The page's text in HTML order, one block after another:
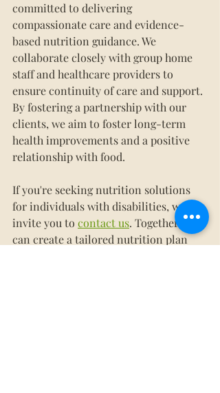
committed to delivering
compassionate care and evidence-
based nutrition guidance. We
collaborate closely with group home
staff and healthcare providers to
ensure continuity of care and support.
By fostering a partnership with our
clients, we aim to foster long-term
health improvements and a positive
relationship with food.
If you're seeking nutrition solutions
for individuals with disabilities, we
invite you to contact us. Together, we
can create a tailored nutrition plan